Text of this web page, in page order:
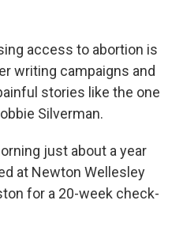
access to abortion is
writing campaigns and
stories like the one
Silverman.
just about a year
at Newton Wellesley
for a 20-week check-